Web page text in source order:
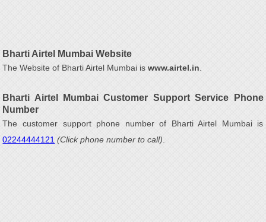
Bharti Airtel Mumbai Website
The Website of Bharti Airtel Mumbai iswww.airtel.in
Bharti Airtel Mumbai Customer Support Service Phone
Number
The customer support phone number of Bharti Airtel Mumbai is
02244444121 (Click phone number to call)